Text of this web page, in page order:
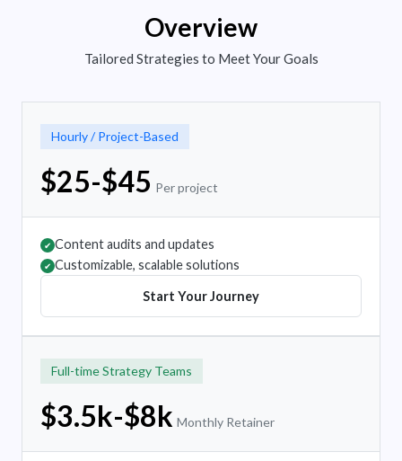
Overview
Tailored Strategies to Meet Your Goals
Hourly / Project-Based
$25-$45 Per project
✔ Content audits and updates
✔ Customizable, scalable solutions
Start Your Journey
Full-time Strategy Teams
$3.5k-$8k Monthly Retainer